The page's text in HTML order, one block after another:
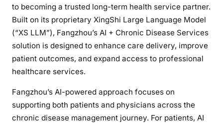
to becoming a trusted long-term health service partner.
Built on its proprietary XingShi Large Language Model
(“XS LLM”), Fangzhou’s AI + Chronic Disease Services
solution is designed to enhance care delivery, improve
patient outcomes, and expand access to professional
healthcare services.
Fangzhou’s AI-powered approach focuses on
supporting both patients and physicians across the
chronic disease management journey. For patients, AI